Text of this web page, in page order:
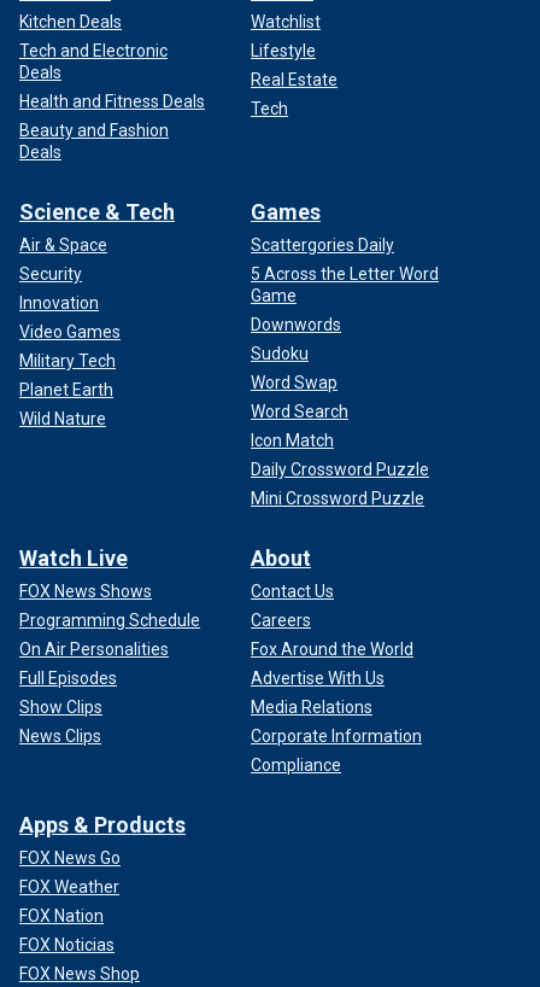
Kitchen Deals
Tech and Electronic
Deals
Health and Fitness Deals
Beauty and Fashion
Deals
Watchlist
Lifestyle
Real Estate
Tech
Science & Tech
Air & Space
Security
Innovation
Video Games
Military Tech
Planet Earth
Wild Nature
Games
Scattergories Daily
5 Across the Letter Word
Game
Downwords
Sudoku
Word Swap
Word Search
Icon Match
Daily Crossword Puzzle
Mini Crossword Puzzle
Watch Live
FOX News Shows
Programming Schedule
On Air Personalities
Full Episodes
Show Clips
News Clips
About
Contact Us
Careers
Fox Around the World
Advertise With Us
Media Relations
Corporate Information
Compliance
Apps & Products
FOX News Go
FOX Weather
FOX Nation
FOX Noticias
FOX News Shop